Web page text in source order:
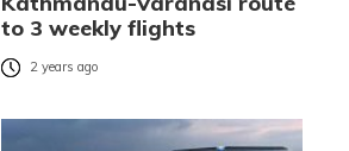
to 3 weekly flights
2 years ago